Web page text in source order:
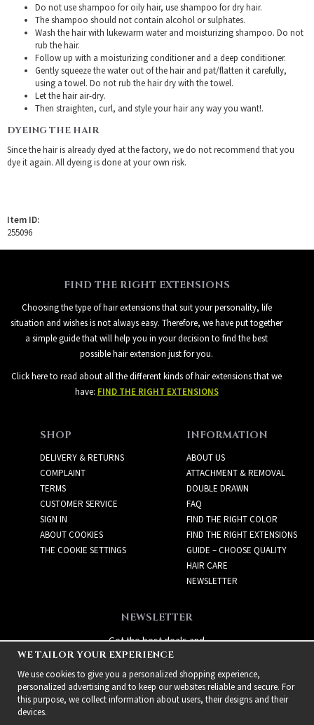
Do not use shampoo for oily hair, use shampoo for dry hair.
The shampoo should not contain alcohol or sulphates.
Wash the hair with lukewarm water and moisturizing shampoo. Do not
rub the hair.
Follow up with a moisturizing conditioner and a deep conditioner.
Gently squeeze the water out of the hair and pat/flatten it carefully,
using a towel. Do not rub the hair dry with the towel.
Let the hair air-dry.
Then straighten, curl, and style your hair any way you want!.
DYEING THE HAIR
Since the hair is already dyed at the factory, we do not recommend that you
dye it again. All dyeing is done at your own risk.
Item ID:
255096
FIND THE RIGHT EXTENSIONS
Choosing the type of hair extensions that suit your personality, life
situation and wishes is not always easy. Therefore, we have put together
a simple guide that will help you in your decision to find the best
possible hair extension just for you.
Click here to read about all the different kinds of hair extensions that we
have: FIND THE RIGHT EXTENSIONS
SHOP
DELIVERY & RETURNS
COMPLAINT
TERMS
CUSTOMER SERVICE
SIGN IN
ABOUT COOKIES
THE COOKIE SETTINGS
INFORMATION
ABOUT US
ATTACHMENT & REMOVAL
DOUBLE DRAWN
FAQ
FIND THE RIGHT COLOR
FIND THE RIGHT EXTENSIONS
GUIDE – CHOOSE QUALITY
HAIR CARE
NEWSLETTER
NEWSLETTER
Get the best deals and
exciting new products!
WE TAILOR YOUR EXPERIENCE
We use cookies to give you a personalized shopping experience,
personalized advertising and to keep our websites reliable and secure. For
this purpose, we collect information about users, their designs and their
devices.